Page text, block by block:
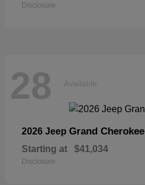
Disclosure
28 Available
2026 Jeep Grand Cherokee
Starting at $41,034
Disclosure